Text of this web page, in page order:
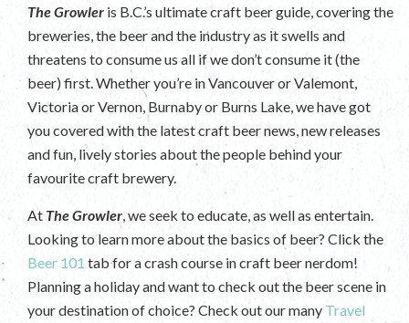
The Growler is B.C.’s ultimate craft beer guide, covering the
breweries, the beer and the industry as it swells and
threatens to consume us all if we don’t consume it (the
beer) first. Whether you’re in Vancouver or Valemont,
Victoria or Vernon, Burnaby or Burns Lake, we have got
you covered with the latest craft beer news, new releases
and fun, lively stories about the people behind your
favourite craft brewery.
At The Growler, we seek to educate, as well as entertain.
Looking to learn more about the basics of beer? Click the
Beer 101 tab for a crash course in craft beer nerdom!
Planning a holiday and want to check out the beer scene in
your destination of choice? Check out our many Travel